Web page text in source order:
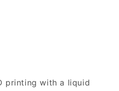
printing with a liquid